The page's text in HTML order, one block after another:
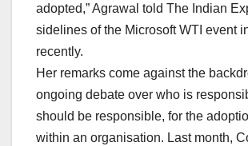
adopted,” Agrawal told The Indian
sidelines of the Microsoft WTI event
recently.
Her remarks come against the
ongoing debate over who is
should be responsible, for the
within an organisation. Last month,